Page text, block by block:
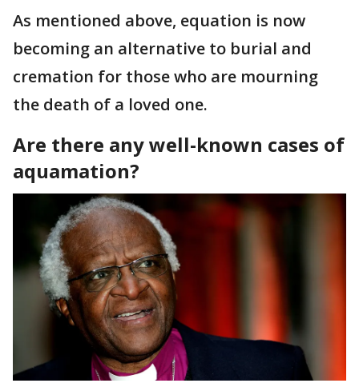
As mentioned above, equation is now
becoming an alternative to burial and
cremation for those who are mourning
the death of a loved one.
Are there any well-known cases of
aquamation?